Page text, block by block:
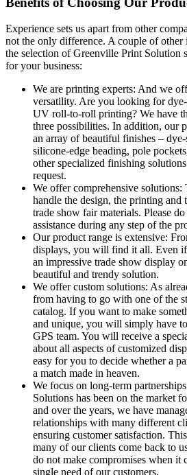
Experience sets us apart from other
not the only difference. A couple of other
the selection of Greenville Print Solution
for your business:
We are printing experts: And we
versatility. Are you looking for
UV roll-to-roll printing? We have
three possibilities. In addition, our
an array of beautiful finishes –
silicone-edge beading, pole
other specialized finishing
request.
We offer comprehensive solutions:
handle the design, the printing
trade show fair materials. Please
assistance during any step of the
Our product range is extensive:
displays, you will find it all. Even
an impressive trade show display
beautiful and trendy solution.
We offer custom solutions: As
from having to go with one of the
catalog. If you want to make
and unique, you will simply have
GPS team. You will receive a
about all aspects of customized
easy for you to decide whether a
a match made in heaven.
We focus on long-term
Solutions has been on the market
and over the years, we have
relationships with many different
ensuring customer satisfaction.
many of our clients come back to
do not make compromises when it
single need of our customers.